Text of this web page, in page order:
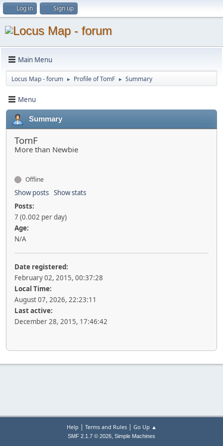
Log in Sign up
Main Menu
Locus Map - forum ► Profile of TomF ► Summary
Menu
Summary
TomF
More than Newbie
Offline
Show posts Show stats
Posts:
7 (0.002 per day)
Age:
N/A
Date registered:
February 02, 2015, 00:37:28
Local Time:
August 07, 2026, 22:23:11
Last active:
December 28, 2015, 17:46:42
Help | Terms and Rules| Go Up ▲
SMF 2.1.7 © 2026, Simple Machines